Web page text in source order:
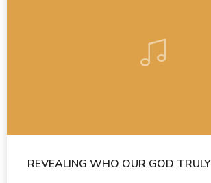
REVEALING WHO OUR GOD